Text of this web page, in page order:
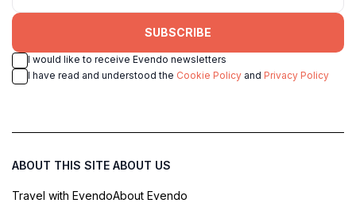
SUBSCRIBE
I would like to receive Evendo newsletters
I have read and understood the Cookie Policy and Privacy Policy
ABOUT THIS SITE
Travel with Evendo
ABOUT US
About Evendo